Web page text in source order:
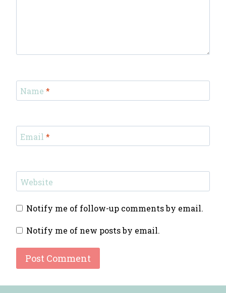
Name *
Email *
Website
Notify me of follow-up comments by email.
Notify me of new posts by email.